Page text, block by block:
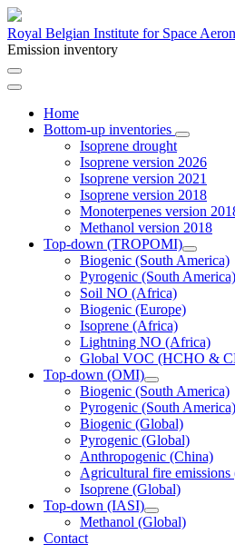
Royal Belgian Institute for Space
Emission inventory
Home
Bottom-up inventories
Isoprene drought
Isoprene version 2026
Isoprene version 2021
Isoprene version 2018
Monoterpenes version
Methanol version 2018
Top-down (TROPOMI)
Biogenic (South America)
Pyrogenic (South America)
Soil NO (Africa)
Biogenic (Europe)
Isoprene (Africa)
Lightning NO (Africa)
Global VOC (HCHO &
Top-down (OMI)
Biogenic (South America)
Pyrogenic (South America)
Biogenic (Global)
Pyrogenic (Global)
Anthropogenic (China)
Agricultural fire
Isoprene (Global)
Top-down (IASI)
Methanol (Global)
Contact